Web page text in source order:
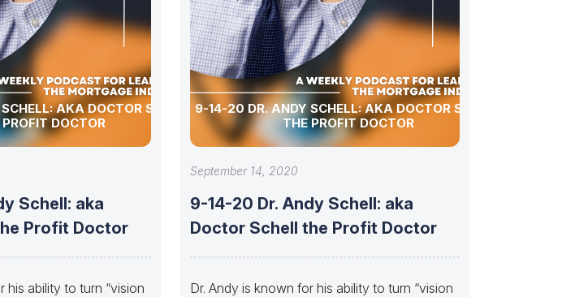
AKA DOCTOR SCHELL
DOCTOR
Schell: aka
Profit Doctor
his ability to turn “vision
9-14-20 DR. ANDY SCHELL: AKA DOCTOR SCHELL
THE PROFIT DOCTOR
September 14, 2020
9-14-20 Dr. Andy Schell: aka
Doctor Schell the Profit Doctor
Dr. Andy is known for his ability to turn “vision